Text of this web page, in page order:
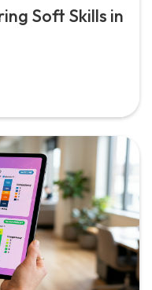
Soft Skills in